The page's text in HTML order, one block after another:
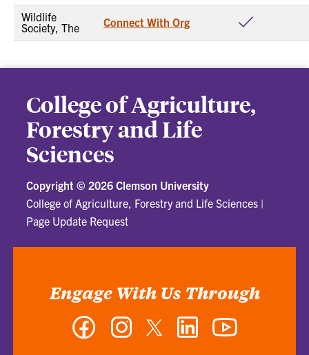
Wildlife
Society, The
Connect With Org
College of Agriculture,
Forestry and Life
Sciences
Copyright © 2026 Clemson University
College of Agriculture, Forestry and Life Sciences |
Page Update Request
Engage With Us Through
Facebook InstagramTwitter LinkedIn